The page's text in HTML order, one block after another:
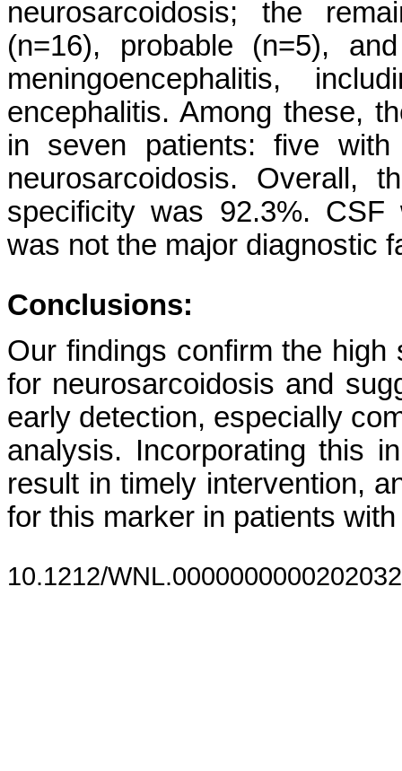
neurosarcoidosis; the
(n=16), probable (n=5),
meningoencephalitis,
encephalitis. Among these,
in seven patients: five
neurosarcoidosis. Overall,
specificity was 92.3%.
was not the major diagnostic
Conclusions:
Our findings confirm the
for neurosarcoidosis and
early detection, especially
analysis. Incorporating this
result in timely intervention,
for this marker in patients
10.1212/WNL.0000000000202032